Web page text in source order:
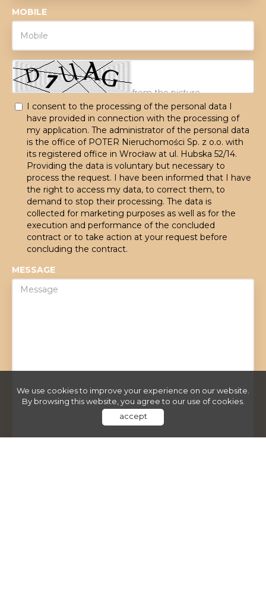
MOBILE
I consent to the processing of the personal data I
have provided in connection with the processing of
my application. The administrator of the personal data
is the office of POTER Nieruchomości Sp. z o.o. with
its registered office in Wrocław at ul. Hubska 52/14.
Providing the data is voluntary but necessary to
process the request. I have been informed that I have
the right to access my data, to correct them, to
demand to stop their processing. The data is
collected for marketing purposes as well as for the
execution and performance of the concluded
contract or to take action at your request before
concluding the contract.
MESSAGE
We use cookies to improve your experience on our website.
By browsing this website, you agree to our use of cookies.
accept